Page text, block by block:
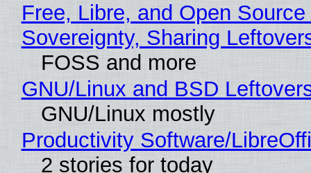
Free, Libre, and Open
Sovereignty, Sharing
FOSS and more
GNU/Linux and BSD
GNU/Linux mostly
Productivity Software/
2 stories for today